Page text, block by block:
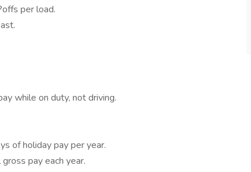
per load.
while on duty, not driving.
of holiday pay per year.
pay each year.